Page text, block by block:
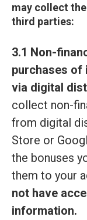
may collect
third parties:
3.1 Non-
purchases of
via digital
collect non-
from digital
Store or
the bonuses
them to your
not have
information.